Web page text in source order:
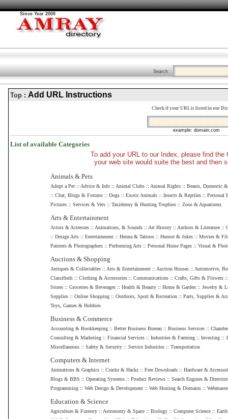
Since Year 2000
Search :
Top : Add URL Instructions
Check if your URL is listed in our
example: domain.com
List of available Categories
To add your URL to our Index, please find the
your web site would suite the best and then
Animals & Pets
Adopt a Pet :: Advice & Info :: Animal Clubs :: Animal Rights :: Beasts, Domestic
:: Chat, Blogs & Forums :: Dogs :: Exotic Animals :: Insects & Reptiles :: Personal
Pictures :: Services & Vets :: Taxidermy & Hunting Trophies :: Zoos & Aquariums
Arts & Entertainment
Actors & Actresses :: Animations, & Sounds :: Art History :: Authors & Literature ::
:: Design Arts :: Entertainment :: Henna & Tattoos :: Humor & Jokes :: Movies &
Painters & Photographers :: Performing Arts :: Personal Home Pages :: Visual &
Auctions & Shopping
Antiques & Collectables :: Arts & Entertainment :: Auction Houses :: Automotive,
Classifieds :: Clothing & Accessories :: Communications :: Crafts, Gifts & Flowers
Stores :: Groceries & Beverages :: Health & Beauty :: Home & Garden :: Jewelry &
Supplies :: Online Shopping :: Outdoors, Sport & Recreation :: Parts, Supplies &
Toys, Games & Hobbies
Business & Commerce
Accounting & Bookkeeping :: Better Business Bureau :: Business Services ::
Consulting & Marketing :: Financial Services :: Industries & Farming :: Investing ::
Miscellaneous :: Safety & Security :: Service Industries :: Transportation
Computers & Internet
Animations & Graphics :: Crackz & Hackz :: Free Downloads :: Hardware &
Blogs & BBS :: Operating Systems :: Product Reviews :: Search Engines &
Programming :: Web Design & Development :: Web Hosting & Domains ::
Education & Science
Agriculture & Forestry :: Astronomy & Space :: Biology :: Computer Science ::